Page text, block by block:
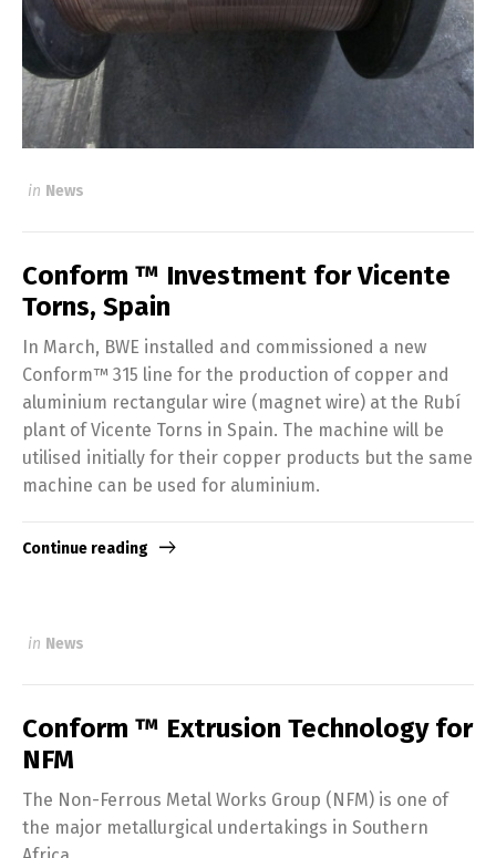
in News
Conform ™ Investment for Vicente
Torns, Spain
In March, BWE installed and commissioned a new
Conform™ 315 line for the production of copper and
aluminium rectangular wire (magnet wire) at the Rubí
plant of Vicente Torns in Spain. The machine will be
utilised initially for their copper products but the same
machine can be used for aluminium.
Continue reading
in News
Conform ™ Extrusion Technology for
NFM
The Non-Ferrous Metal Works Group (NFM) is one of
the major metallurgical undertakings in Southern